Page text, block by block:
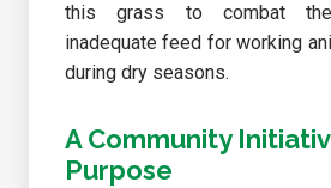
this grass to combat
inadequate feed for working
during dry seasons.
A Community
Purpose